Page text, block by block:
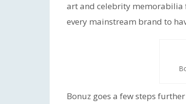
art and celebrity memorabilia
every mainstream brand to
Bonuz goes a few steps